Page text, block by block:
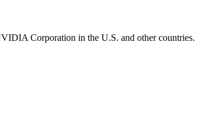
Corporation in the U.S. and other countries.